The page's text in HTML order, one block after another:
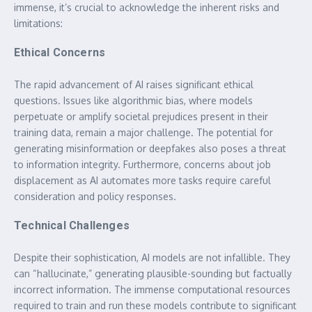
immense, it’s crucial to acknowledge the inherent risks and
limitations:
Ethical Concerns
The rapid advancement of AI raises significant ethical
questions. Issues like algorithmic bias, where models
perpetuate or amplify societal prejudices present in their
training data, remain a major challenge. The potential for
generating misinformation or deepfakes also poses a threat
to information integrity. Furthermore, concerns about job
displacement as AI automates more tasks require careful
consideration and policy responses.
Technical Challenges
Despite their sophistication, AI models are not infallible. They
can “hallucinate,” generating plausible-sounding but factually
incorrect information. The immense computational resources
required to train and run these models contribute to significant